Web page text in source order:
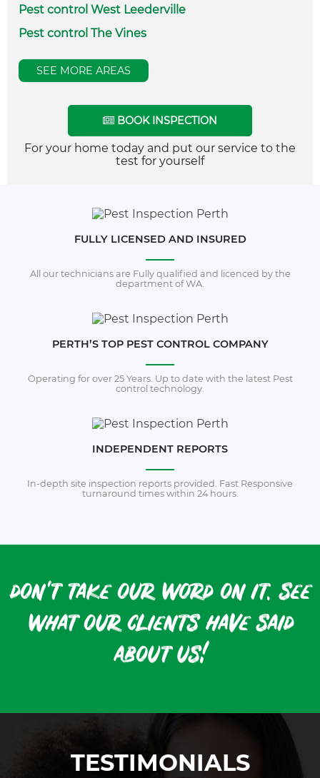
Pest control West Leederville
Pest control The Vines
SEE MORE AREAS
BOOK INSPECTION
For your home today and put our service to the
test for yourself
FULLY LICENSED AND INSURED
All our technicians are Fully qualified and licenced by the
department of WA.
PERTH’S TOP PEST CONTROL COMPANY
Operating for over 25 Years. Up to date with the latest Pest
control technology.
INDEPENDENT REPORTS
In-depth site inspection reports provided. Fast Responsive
turnaround times within 24 hours.
don't take our word on it. see
what our clients have said
about us!
TESTIMONIALS